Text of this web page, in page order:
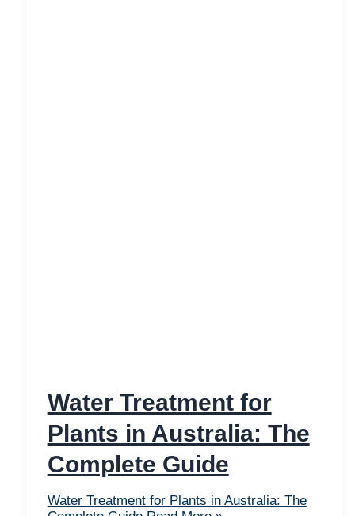
Water Treatment for
Plants in Australia: The
Complete Guide
Water Treatment for Plants in Australia: The